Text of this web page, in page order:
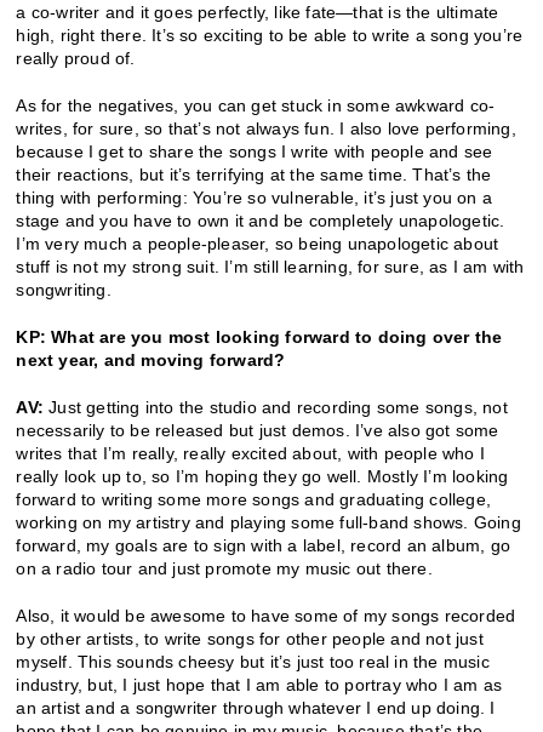
a co-writer and it goes perfectly, like fate—that is the ultimate
high, right there. It’s so exciting to be able to write a song you’re
really proud of.
As for the negatives, you can get stuck in some awkward co-
writes, for sure, so that’s not always fun. I also love performing,
because I get to share the songs I write with people and see
their reactions, but it’s terrifying at the same time. That’s the
thing with performing: You’re so vulnerable, it’s just you on a
stage and you have to own it and be completely unapologetic.
I’m very much a people-pleaser, so being unapologetic about
stuff is not my strong suit. I’m still learning, for sure, as I am with
songwriting.
KP: What are you most looking forward to doing over the
next year, and moving forward?
AV: Just getting into the studio and recording some songs, not
necessarily to be released but just demos. I’ve also got some
writes that I’m really, really excited about, with people who I
really look up to, so I’m hoping they go well. Mostly I’m looking
forward to writing some more songs and graduating college,
working on my artistry and playing some full-band shows. Going
forward, my goals are to sign with a label, record an album, go
on a radio tour and just promote my music out there.
Also, it would be awesome to have some of my songs recorded
by other artists, to write songs for other people and not just
myself. This sounds cheesy but it’s just too real in the music
industry, but, I just hope that I am able to portray who I am as
an artist and a songwriter through whatever I end up doing. I